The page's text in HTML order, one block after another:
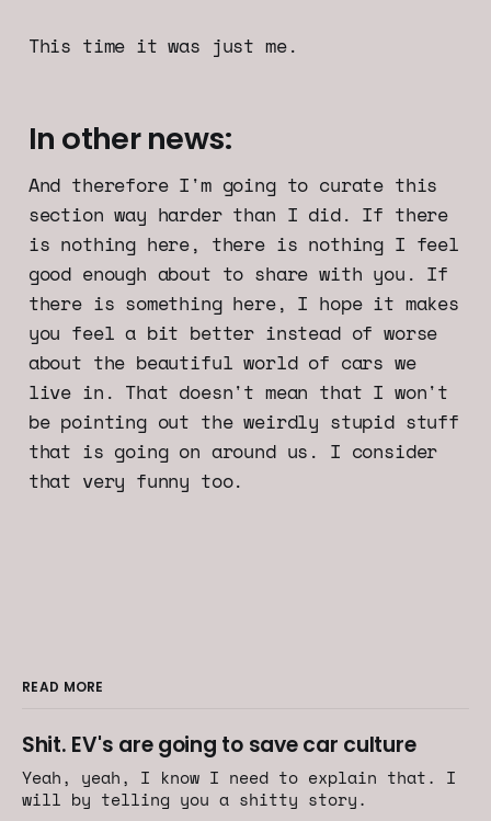
This time it was just me.
In other news:
And therefore I'm going to curate this
section way harder than I did. If there
is nothing here, there is nothing I feel
good enough about to share with you. If
there is something here, I hope it makes
you feel a bit better instead of worse
about the beautiful world of cars we
live in. That doesn't mean that I won't
be pointing out the weirdly stupid stuff
that is going on around us. I consider
that very funny too.
READ MORE
Shit. EV's are going to save car culture
Yeah, yeah, I know I need to explain that. I
will by telling you a shitty story.